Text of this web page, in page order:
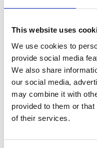
This website uses
We use cookies to
provide social media
We also share
our social media,
may combine it with
provided to them or
of their services.
educational
the images are
contrary, in trade
image description
we create a
person to
images are crucial